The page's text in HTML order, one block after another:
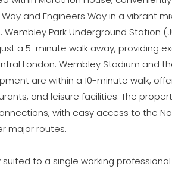
and Engineers Way in a vibrant
Park Underground Station
a 5-minute walk away, providing
London. Wembley Stadium and
are within a 10-minute walk,
and leisure facilities. The
with easy access to the
major routes.
suited to a single working